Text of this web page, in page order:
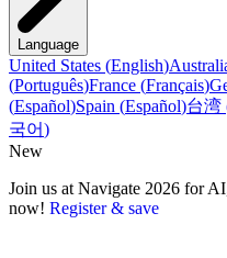
Language
United States (English)
(Português)France (Français)
(Español)Spain (Español)台湾
국어)
New
Join us at Navigate 2026 for
now! Register & save